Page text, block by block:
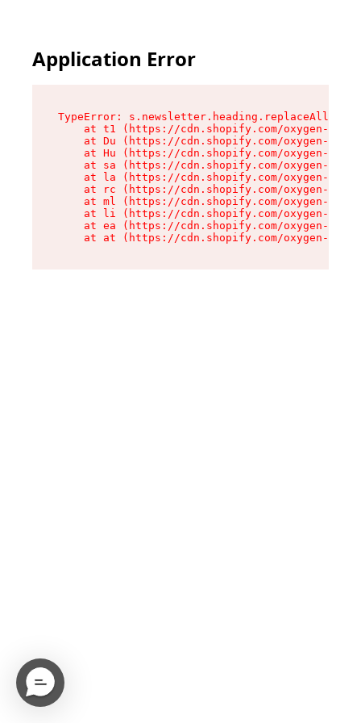
Application Error
TypeError: s.newsletter.heading.replaceAll is
at t1 (https://cdn.shopify.com/oxygen-v2/
at Du (https://cdn.shopify.com/oxygen-v2/
at Hu (https://cdn.shopify.com/oxygen-v2/
at sa (https://cdn.shopify.com/oxygen-v2/
at la (https://cdn.shopify.com/oxygen-v2/
at rc (https://cdn.shopify.com/oxygen-v2/
at ml (https://cdn.shopify.com/oxygen-v2/
at li (https://cdn.shopify.com/oxygen-v2/
at ea (https://cdn.shopify.com/oxygen-v2/
at at (https://cdn.shopify.com/oxygen-v2/